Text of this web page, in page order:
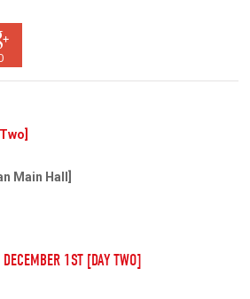
Main Hall]
1ST [DAY TWO]